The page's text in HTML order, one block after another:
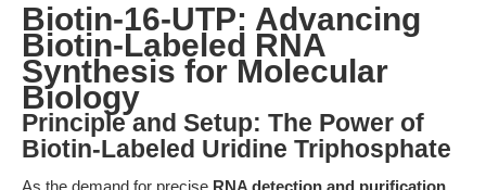
Biotin-16-UTP: Advancing
Biotin-Labeled RNA
Synthesis for Molecular
Biology
Principle and Setup: The Power of
Biotin-Labeled Uridine Triphosphate
As the demand for precise RNA detection and purification